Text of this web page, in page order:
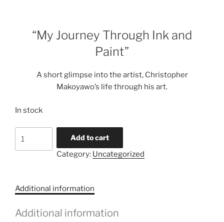
“My Journey Through Ink and
Paint”
A short glimpse into the artist, Christopher
Makoyawo’s life through his art.
In stock
My
and
quantity
Add to cart
Category: Uncategorized
Additional information
Additional information